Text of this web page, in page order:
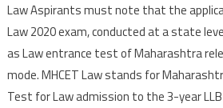
Law Aspirants must note that the
Law 2020 exam, conducted at a state
as Law entrance test of Maharashtra
mode. MHCET Law stands for
Test for Law admission to the 3-year